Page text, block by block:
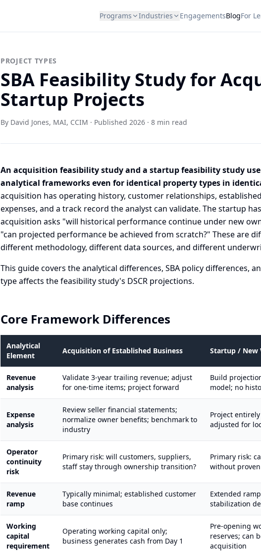
Programs Industries EngagementsBlogFor
PROJECT TYPES
SBA Feasibility Study for
Startup Projects
By David Jones, MAI, CCIM · Published 2026 · 8 min read
An acquisition feasibility study and a startup feasibility study
analytical frameworks even for identical property types in
acquisition has operating history, customer relationships,
expenses, and a track record the analyst can validate. The startup
acquisition asks "will historical performance continue under new
"can projected performance be achieved from scratch?" These are
different methodology, different data sources, and different
This guide covers the analytical differences, SBA policy differences,
type affects the feasibility study's DSCR projections.
Core Framework Differences
Analytical
Element
Acquisition of Established Business Startup / New
Revenue
analysis
Validate 3-year trailing revenue; adjust
for one-time items; project forward
Build
model; no
Expense
analysis
Review seller financial statements;
normalize owner benefits; benchmark to
industry
Project
adjusted for
Operator
continuity
risk
Primary risk: will customers, suppliers,
staff stay through ownership transition?
Primary risk:
without
Revenue
ramp
Typically minimal; established customer
base continues
Extended
stabilization
Working
capital
requirement
Operating working capital only;
business generates cash from Day 1
Pre-opening
reserves; can
acquisition